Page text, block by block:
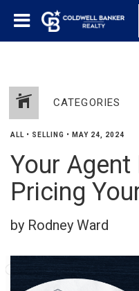
CATEGORIES
ALL • SELLING • MAY 24, 2024
Your Agent
Pricing
by Rodney Ward